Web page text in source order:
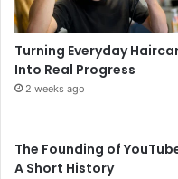
Turning Everyday
Into Real Progress
2 weeks ago
The Founding of
A Short History